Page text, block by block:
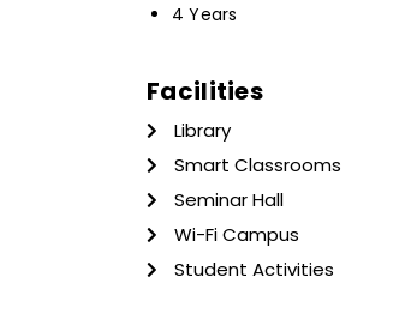
4 Years
Facilities
Library
Smart Classrooms
Seminar Hall
Wi-Fi Campus
Student Activities